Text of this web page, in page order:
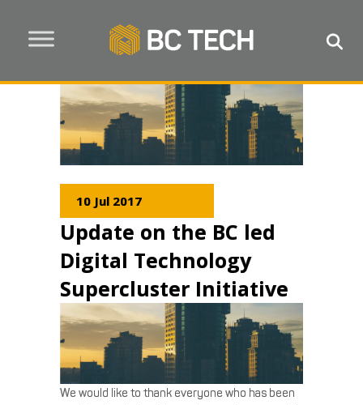
10 Jul 2017
Update on the BC led
Digital Technology
Supercluster Initiative
We would like to thank everyone who has been